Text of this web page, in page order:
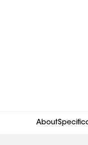
About